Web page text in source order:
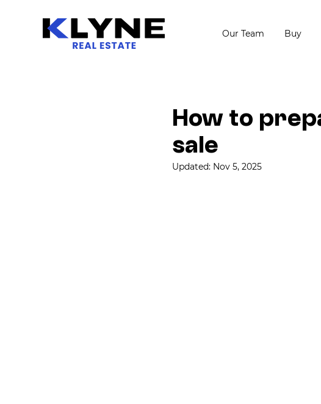
Our Team Buy
How to
sale
Updated: Nov 5, 2025